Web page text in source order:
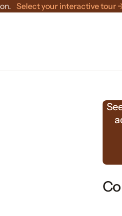
Select your interactive tour